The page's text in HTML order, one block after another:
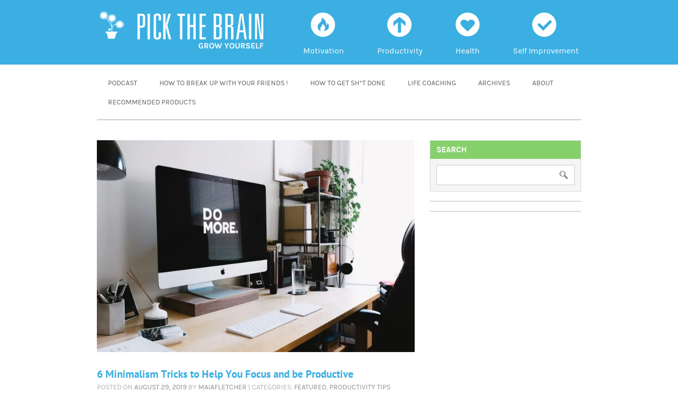
f
Motivation
a
Productivity
h
Health
c
Self Improvement
PODCAST HOW TO BREAK UP WITH YOUR FRIENDS ! HOW TO GET SH*T DONE LIFE COACHING ARCHIVES ABOUT
RECOMMENDED PRODUCTS
6 Minimalism Tricks to Help You Focus and be Productive
POSTED ON AUGUST 29, 2019 BY MAIAFLETCHER | CATEGORIES: FEATURED, PRODUCTIVITY TIPS
SEARCH